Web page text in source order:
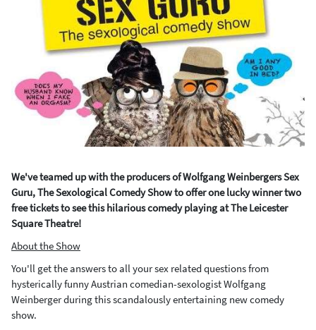
We've teamed up with the producers of Wolfgang Weinbergers Sex
Guru, The Sexological Comedy Show to offer one lucky winner two
free tickets to see this hilarious comedy playing at The Leicester
Square Theatre!
About the Show
You'll get the answers to all your sex related questions from
hysterically funny Austrian comedian-sexologist Wolfgang
Weinberger during this scandalously entertaining new comedy
show.